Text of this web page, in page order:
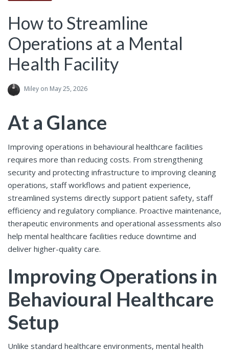
How to Streamline
Operations at a Mental
Health Facility
Miley on May 25, 2026
At a Glance
Improving operations in behavioural healthcare facilities
requires more than reducing costs. From strengthening
security and protecting infrastructure to improving cleaning
operations, staff workflows and patient experience,
streamlined systems directly support patient safety, staff
efficiency and regulatory compliance. Proactive maintenance,
therapeutic environments and operational assessments also
help mental healthcare facilities reduce downtime and
deliver higher-quality care.
Improving Operations in
Behavioural Healthcare
Setup
Unlike standard healthcare environments, mental health